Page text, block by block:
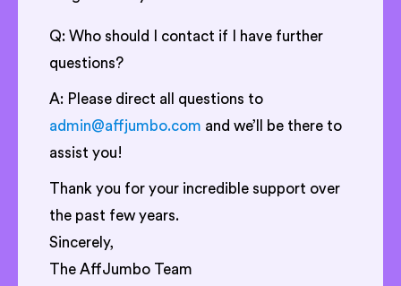
Q: Who should I contact if I have further
questions?
A: Please direct all questions to
admin@affjumbo.com and we’ll be there to
assist you!
Thank you for your incredible support over
the past few years.
Sincerely,
The AffJumbo Team